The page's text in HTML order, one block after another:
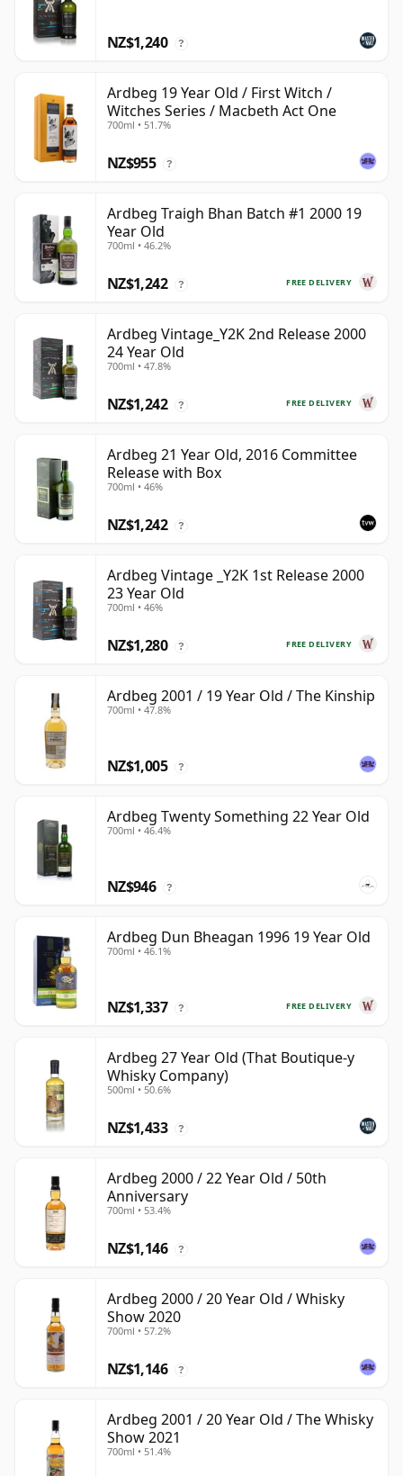
NZ$1,240 ?
Ardbeg 19 Year Old / First Witch /
Witches Series / Macbeth Act One
700ml • 51.7%
NZ$955 ?
Ardbeg Traigh Bhan Batch #1 2000 19
Year Old
700ml • 46.2%
FREE DELIVERY
NZ$1,242 ?
Ardbeg Vintage_Y2K 2nd Release 2000
24 Year Old
700ml • 47.8%
FREE DELIVERY
NZ$1,242 ?
Ardbeg 21 Year Old, 2016 Committee
Release with Box
700ml • 46%
NZ$1,242 ?
Ardbeg Vintage _Y2K 1st Release 2000
23 Year Old
700ml • 46%
FREE DELIVERY
NZ$1,280 ?
Ardbeg 2001 / 19 Year Old / The Kinship
700ml • 47.8%
NZ$1,005 ?
Ardbeg Twenty Something 22 Year Old
700ml • 46.4%
NZ$946 ?
Ardbeg Dun Bheagan 1996 19 Year Old
700ml • 46.1%
FREE DELIVERY
NZ$1,337 ?
Ardbeg 27 Year Old (That Boutique-y
Whisky Company)
500ml • 50.6%
NZ$1,433 ?
Ardbeg 2000 / 22 Year Old / 50th
Anniversary
700ml • 53.4%
NZ$1,146 ?
Ardbeg 2000 / 20 Year Old / Whisky
Show 2020
700ml • 57.2%
NZ$1,146 ?
Ardbeg 2001 / 20 Year Old / The Whisky
Show 2021
700ml • 51.4%